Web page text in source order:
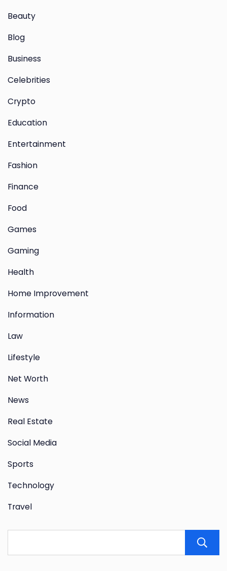
Beauty
Blog
Business
Celebrities
Crypto
Education
Entertainment
Fashion
Finance
Food
Games
Gaming
Health
Home Improvement
Information
Law
Lifestyle
Net Worth
News
Real Estate
Social Media
Sports
Technology
Travel